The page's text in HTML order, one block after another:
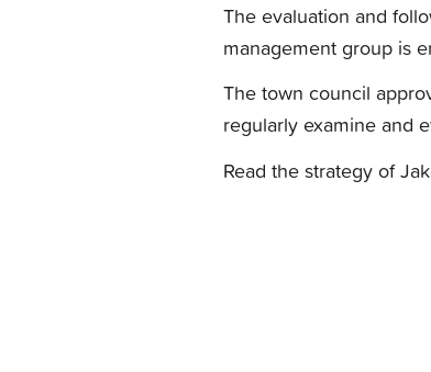
The evaluation and
management group is
The town council
regularly examine and
Read the strategy of